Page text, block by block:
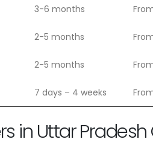
3-6 months
2-5 months
2-5 months
7 days – 4 weeks
in Uttar Pradesh